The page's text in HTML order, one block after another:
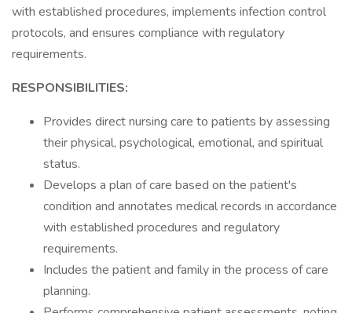
with established procedures, implements infection control
protocols, and ensures compliance with regulatory
requirements.
RESPONSIBILITIES:
Provides direct nursing care to patients by assessing
their physical, psychological, emotional, and spiritual
status.
Develops a plan of care based on the patient's
condition and annotates medical records in accordance
with established procedures and regulatory
requirements.
Includes the patient and family in the process of care
planning.